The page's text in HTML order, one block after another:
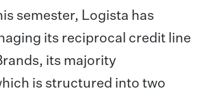
semester, Logista has
its reciprocal credit line
its majority
is structured into two